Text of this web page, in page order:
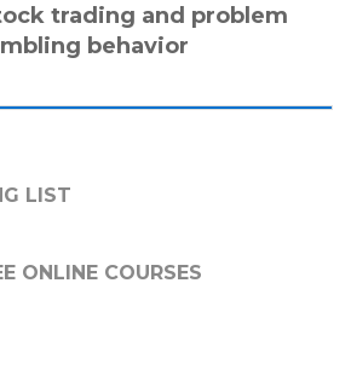
trading and problem
behavior
LIST
ONLINE COURSES